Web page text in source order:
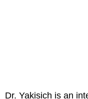
Dr. Yakisich is an